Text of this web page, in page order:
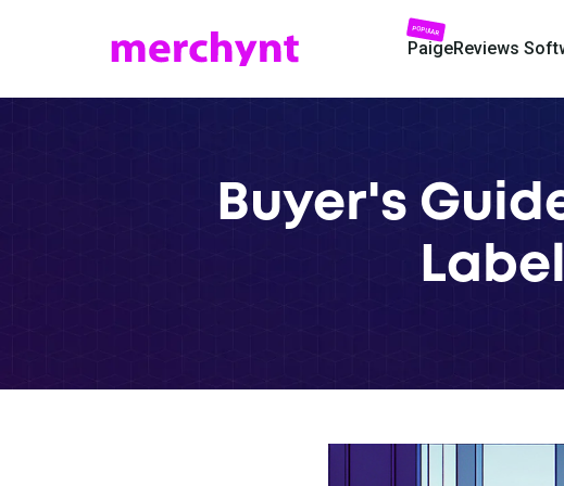
POPULAR
PaigeReviews
Buyer's